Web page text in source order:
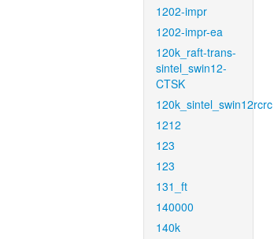
1202-impr
1202-impr-ea
120k_raft-trans-
sintel_swin12-
CTSK
120k_sintel_swin12rcrc
1212
123
123
131_ft
140000
140k